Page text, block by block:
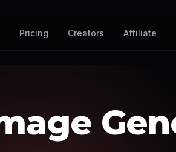
Pricing Creators Affiliate